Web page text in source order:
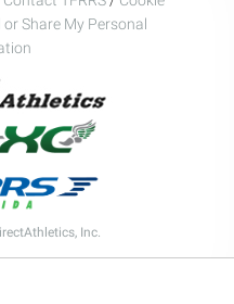
Share My Personal
Inc.